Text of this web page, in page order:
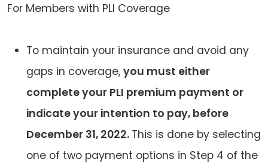
For Members with PLI Coverage
To maintain your insurance and avoid any
gaps in coverage, you must either
complete your PLI premium payment or
indicate your intention to pay, before
December 31, 2022. This is done by selecting
one of two payment options in Step 4 of the